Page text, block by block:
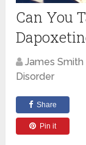
Can You
James Smith
Disorder
Share
Pin it